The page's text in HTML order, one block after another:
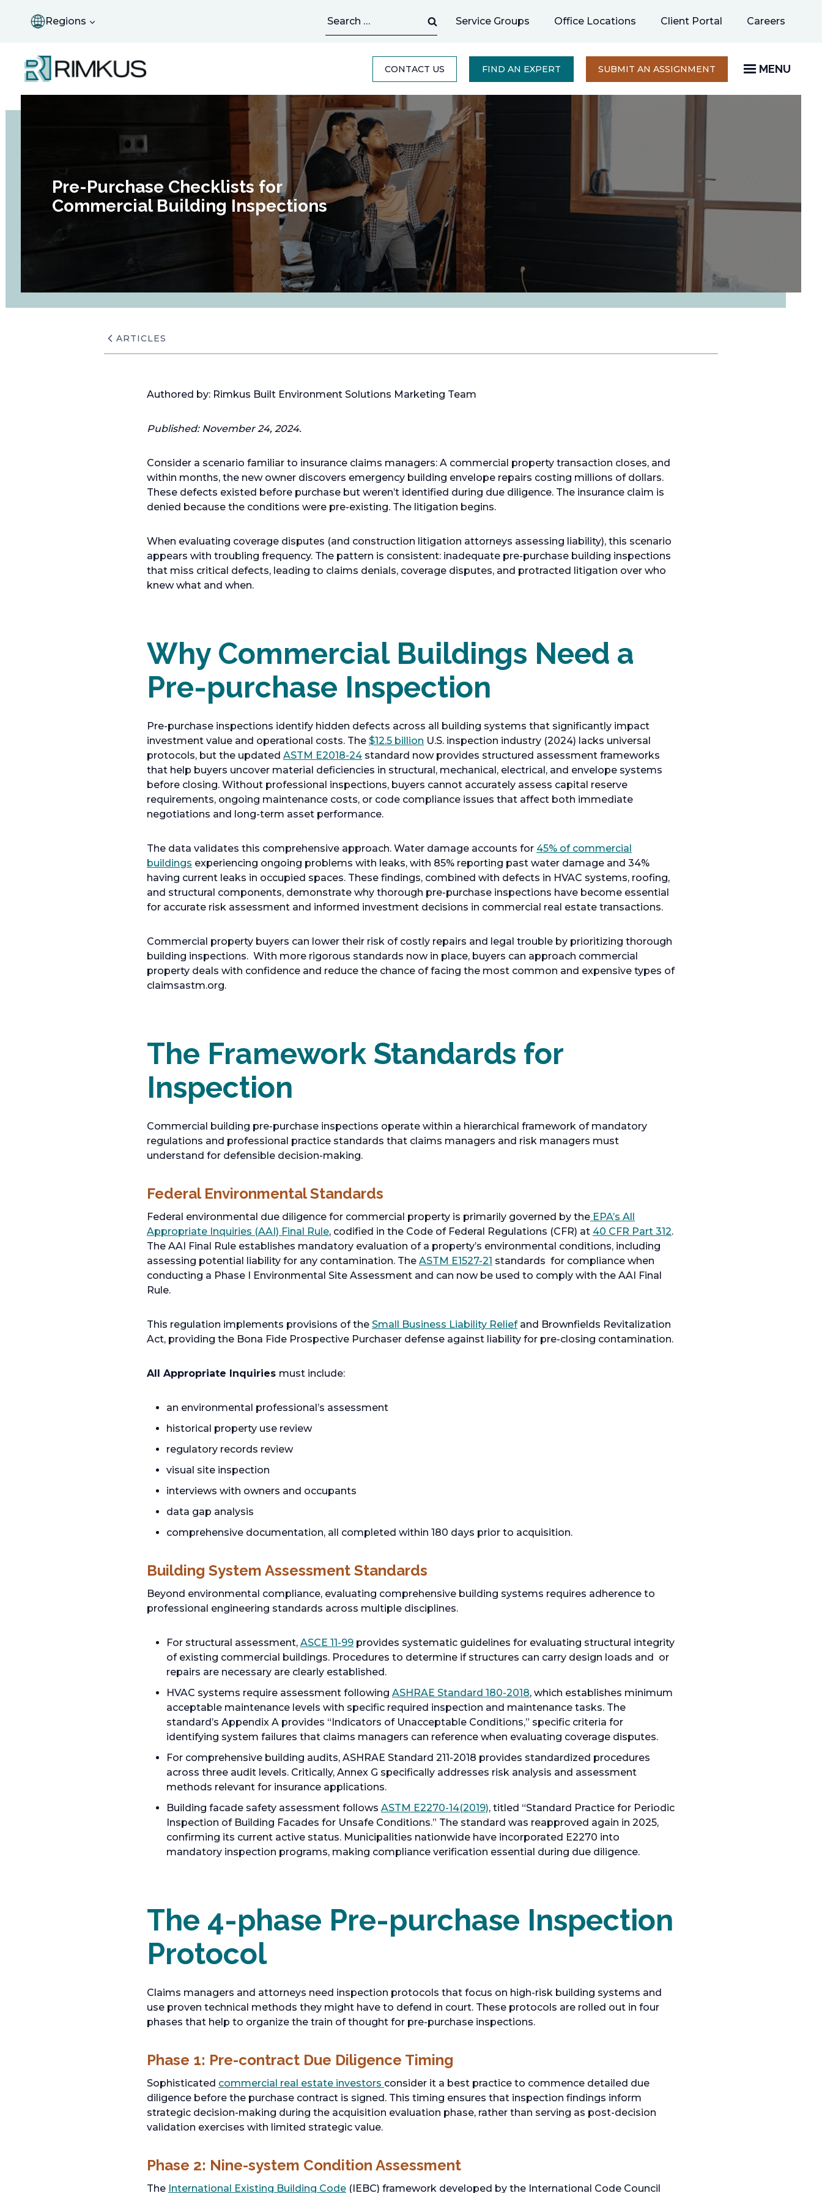
Regions
for:
Service Groups Office Locations Client Portal Careers
new
CONTACT US FIND AN EXPERT SUBMIT AN ASSIGNMENT OPENS
A
NEW
MENU
Pre-Purchase Checklists for
Commercial Building Inspections
ARTICLES
Authored by: Rimkus Built Environment Solutions Marketing Team
Published: November 24, 2024.
Consider a scenario familiar to insurance claims managers: A commercial property transaction closes, and
within months, the new owner discovers emergency building envelope repairs costing millions of dollars.
These defects existed before purchase but weren’t identified during due diligence. The insurance claim is
denied because the conditions were pre-existing. The litigation begins.
When evaluating coverage disputes (and construction litigation attorneys assessing liability), this scenario
appears with troubling frequency. The pattern is consistent: inadequate pre-purchase building inspections
that miss critical defects, leading to claims denials, coverage disputes, and protracted litigation over who
knew what and when.
Why Commercial Buildings Need a
Pre-purchase Inspection
Pre-purchase inspections identify hidden defects across all building systems that significantly impact
investment value and operational costs. The $12.5 billion U.S. inspection industry (2024) lacks universal
protocols, but the updated ASTM E2018-24 standard now provides structured assessment frameworks
that help buyers uncover material deficiencies in structural, mechanical, electrical, and envelope systems
before closing. Without professional inspections, buyers cannot accurately assess capital reserve
requirements, ongoing maintenance costs, or code compliance issues that affect both immediate
negotiations and long-term asset performance.
The data validates this comprehensive approach. Water damage accounts for 45% of commercial
buildings experiencing ongoing problems with leaks, with 85% reporting past water damage and 34%
having current leaks in occupied spaces. These findings, combined with defects in HVAC systems, roofing,
and structural components, demonstrate why thorough pre-purchase inspections have become essential
for accurate risk assessment and informed investment decisions in commercial real estate transactions.
Commercial property buyers can lower their risk of costly repairs and legal trouble by prioritizing thorough
building inspections. With more rigorous standards now in place, buyers can approach commercial
property deals with confidence and reduce the chance of facing the most common and expensive types of
claimsastm.org.
The Framework Standards for
Inspection
Commercial building pre-purchase inspections operate within a hierarchical framework of mandatory
regulations and professional practice standards that claims managers and risk managers must
understand for defensible decision-making.
Federal Environmental Standards
Federal environmental due diligence for commercial property is primarily governed by the EPA’s All
Appropriate Inquiries (AAI) Final Rule, codified in the Code of Federal Regulations (CFR) at 40 CFR Part 312.
The AAI Final Rule establishes mandatory evaluation of a property’s environmental conditions, including
assessing potential liability for any contamination. The ASTM E1527-21 standards for compliance when
conducting a Phase I Environmental Site Assessment and can now be used to comply with the AAI Final
Rule.
This regulation implements provisions of the Small Business Liability Reliefand Brownfields Revitalization
Act, providing the Bona Fide Prospective Purchaser defense against liability for pre-closing contamination.
All Appropriate Inquiries must include:
an environmental professional’s assessment
historical property use review
regulatory records review
visual site inspection
interviews with owners and occupants
data gap analysis
comprehensive documentation, all completed within 180 days prior to acquisition.
Building System Assessment Standards
Beyond environmental compliance, evaluating comprehensive building systems requires adherence to
professional engineering standards across multiple disciplines.
For structural assessment, ASCE 11-99 provides systematic guidelines for evaluating structural integrity
of existing commercial buildings. Procedures to determine if structures can carry design loads and or
repairs are necessary are clearly established.
HVAC systems require assessment following ASHRAE Standard 180-2018, which establishes minimum
acceptable maintenance levels with specific required inspection and maintenance tasks. The
standard’s Appendix A provides “Indicators of Unacceptable Conditions,” specific criteria for
identifying system failures that claims managers can reference when evaluating coverage disputes.
For comprehensive building audits, ASHRAE Standard 211-2018 provides standardized procedures
across three audit levels. Critically, Annex G specifically addresses risk analysis and assessment
methods relevant for insurance applications.
Building facade safety assessment follows ASTM E2270-14(2019), titled “Standard Practice for Periodic
Inspection of Building Facades for Unsafe Conditions.” The standard was reapproved again in 2025,
confirming its current active status. Municipalities nationwide have incorporated E2270 into
mandatory inspection programs, making compliance verification essential during due diligence.
The 4-phase Pre-purchase Inspection
Protocol
Claims managers and attorneys need inspection protocols that focus on high-risk building systems and
use proven technical methods they might have to defend in court. These protocols are rolled out in four
phases that help to organize the train of thought for pre-purchase inspections.
Phase 1: Pre-contract Due Diligence Timing
Sophisticated commercial real estate investors consider it a best practice to commence detailed due
diligence before the purchase contract is signed. This timing ensures that inspection findings inform
strategic decision-making during the acquisition evaluation phase, rather than serving as post-decision
validation exercises with limited strategic value.
Phase 2: Nine-system Condition Assessment
The International Existing Building Code (IEBC) framework developed by the International Code Council